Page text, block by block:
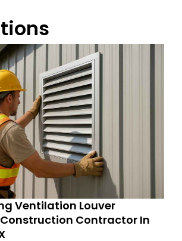
Ventilation Louver
Contractor In